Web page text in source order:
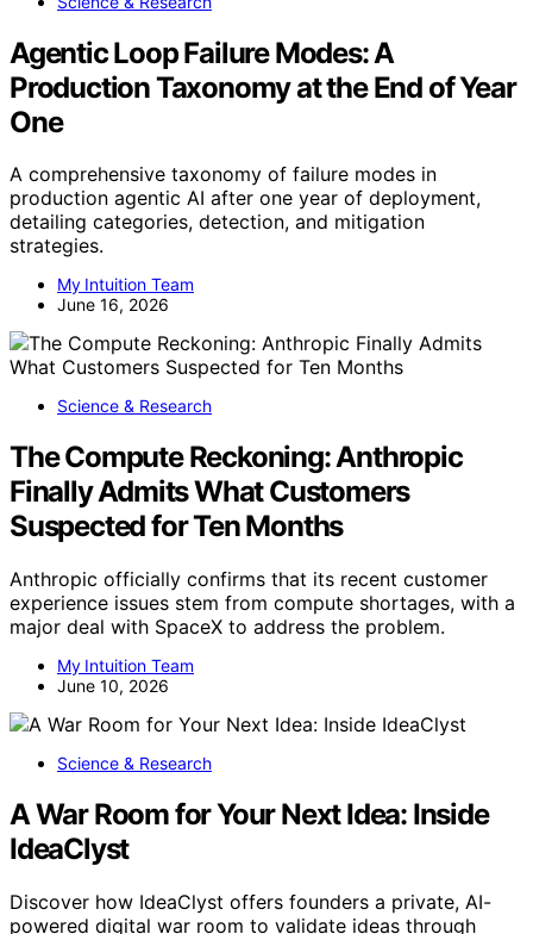
Agentic Loop Failure Modes: A
Production Taxonomy at the End of Year
One
A comprehensive taxonomy of failure modes in
production agentic AI after one year of deployment,
detailing categories, detection, and mitigation
strategies.
My Intuition Team
June 16, 2026
Science & Research
The Compute Reckoning: Anthropic
Finally Admits What Customers
Suspected for Ten Months
Anthropic officially confirms that its recent customer
experience issues stem from compute shortages, with a
major deal with SpaceX to address the problem.
My Intuition Team
June 10, 2026
Science & Research
A War Room for Your Next Idea: Inside
IdeaClyst
Discover how IdeaClyst offers founders a private, AI-
powered digital war room to validate ideas through